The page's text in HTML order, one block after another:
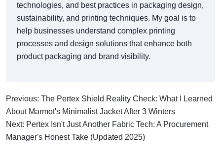
technologies, and best practices in packaging design,
sustainability, and printing techniques. My goal is to
help businesses understand complex printing
processes and design solutions that enhance both
product packaging and brand visibility.
Previous: The Pertex Shield Reality Check: What I Learned
About Marmot's Minimalist Jacket After 3 Winters
Next: Pertex Isn't Just Another Fabric Tech: A Procurement
Manager's Honest Take (Updated 2025)